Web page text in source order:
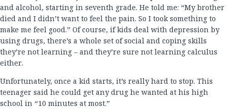
and alcohol, starting in seventh grade. He told me: “My brother
died and I didn’t want to feel the pain. So I took something to
make me feel good.” Of course, if kids deal with depression by
using drugs, there’s a whole set of social and coping skills
they’re not learning – and they’re sure not learning calculus
either.
Unfortunately, once a kid starts, it’s really hard to stop. This
teenager said he could get any drug he wanted at his high
school in “10 minutes at most.”